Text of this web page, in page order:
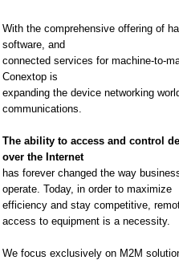
With the comprehensive offering of
software, and
connected services for machine-to-
Conextop is
expanding the device networking
communications.
The ability to access and control
over the Internet
has forever changed the way
operate. Today, in order to maximize
efficiency and stay competitive,
access to equipment is a necessity.
We focus exclusively on M2M